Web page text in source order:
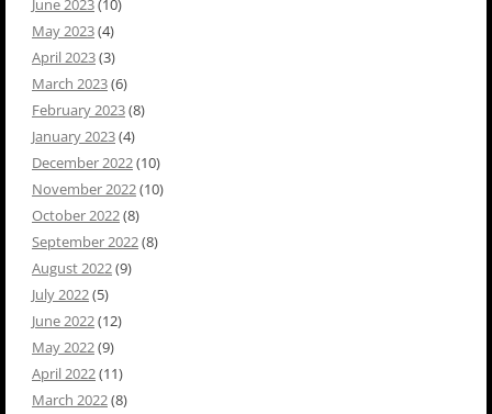
June 2023(10)
May 2023(4)
April 2023(3)
March 2023(6)
February 2023(8)
January 2023(4)
December 2022(10)
November 2022(10)
October 2022(8)
September 2022(8)
August 2022(9)
July 2022(5)
June 2022(12)
May 2022(9)
April 2022(11)
March 2022(8)